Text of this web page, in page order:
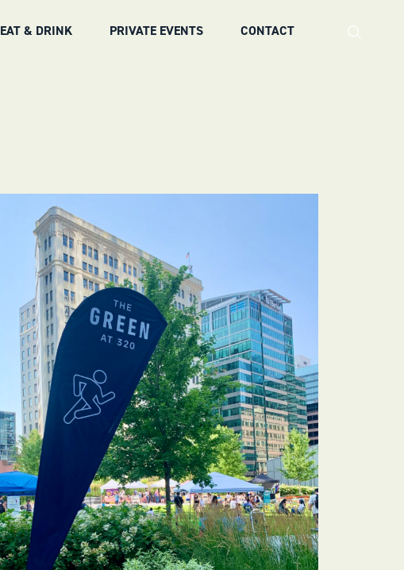
EAT & DRINK PRIVATE EVENTS CONTACT